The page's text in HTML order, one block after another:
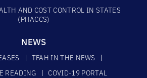
AND COST CONTROL IN STATES
(PHACCS)
NEWS
TFAH IN THE NEWS
READING
COVID-19 PORTAL